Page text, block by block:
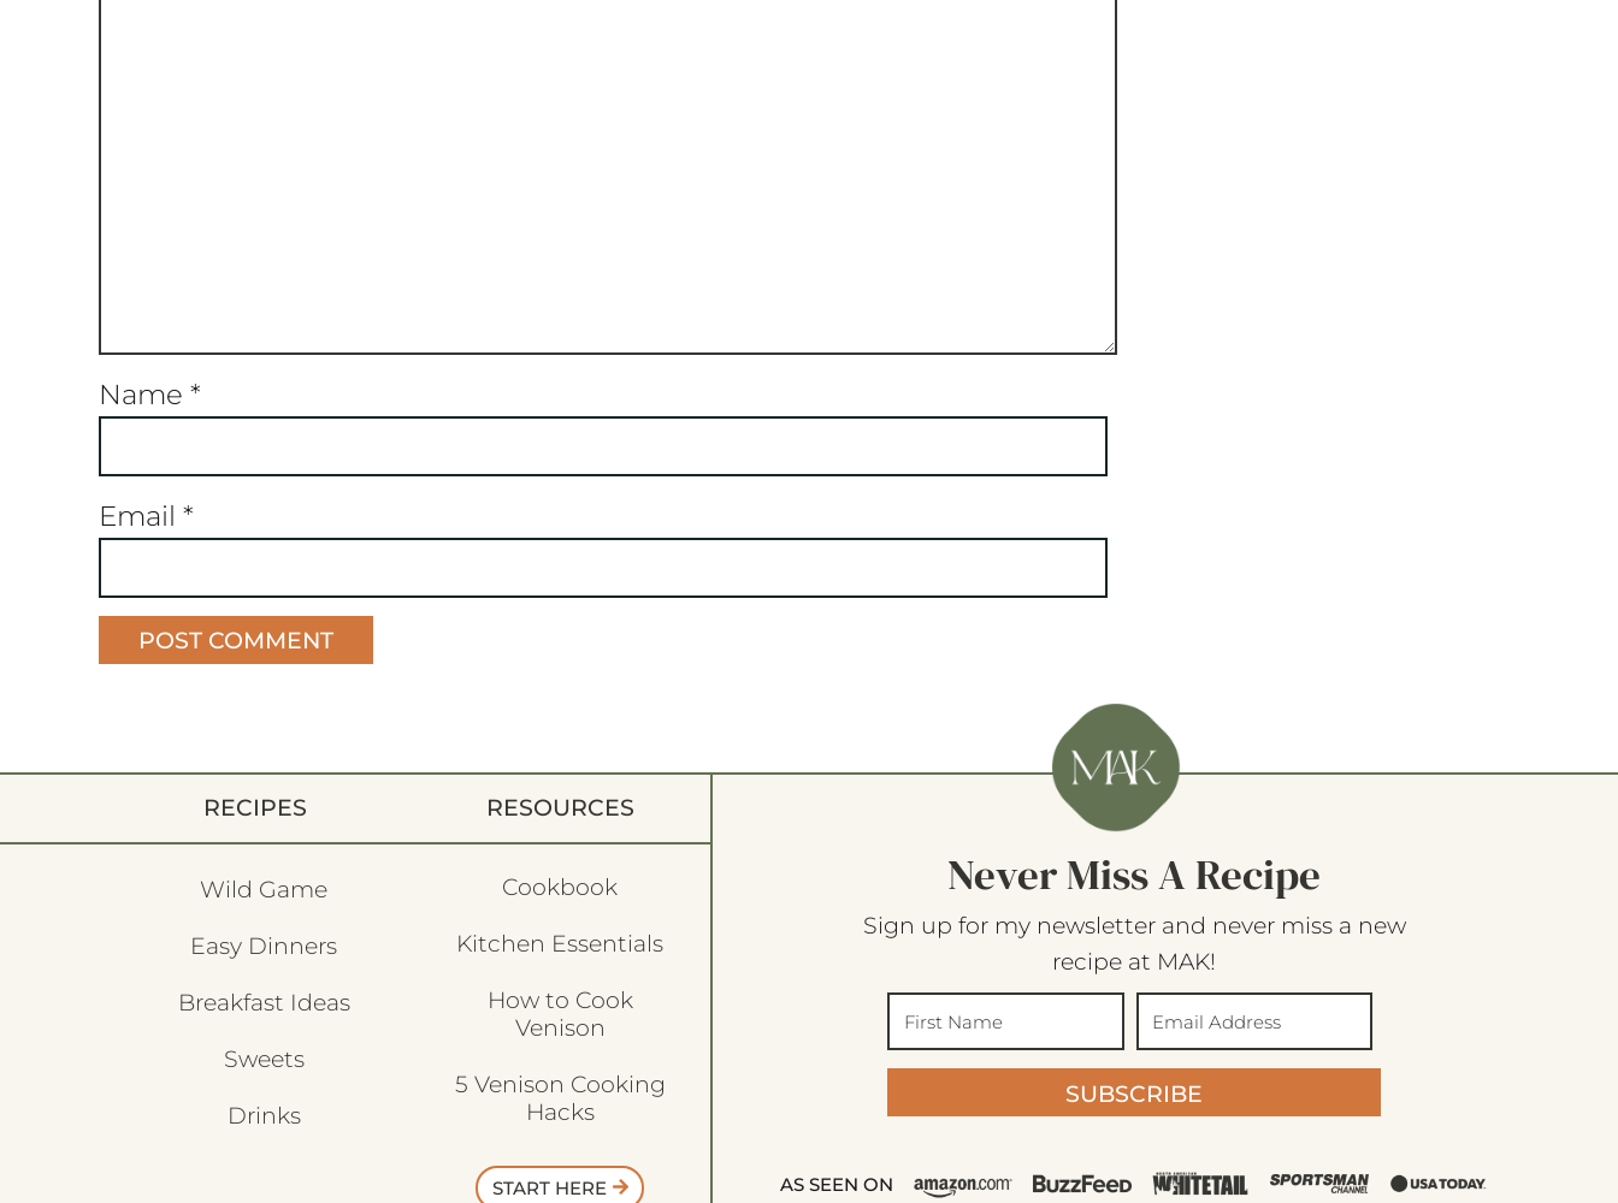
Name *
Email *
RECIPES
Wild Game
Easy Dinners
Breakfast Ideas
Sweets
Drinks
RESOURCES
Cookbook
Kitchen Essentials
How to Cook
Venison
5 Venison Cooking
Hacks
START HERE
Never Miss A Recipe
Sign up for my newsletter and never miss a new
recipe at MAK!
SUBSCRIBE
AS SEEN ON